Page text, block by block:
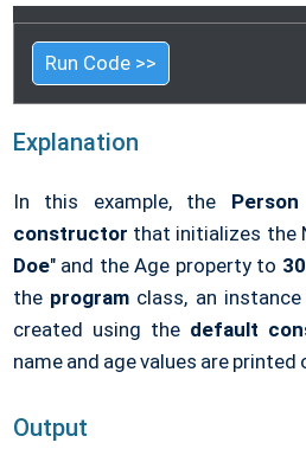
Run Code >>
Explanation
In this example, the
constructor that initializes the
Doe" and the Age property to 30
the program class, an
created using the default
name and age values are printed
Output